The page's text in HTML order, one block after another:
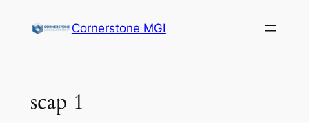
Cornerstone MGI
scap 1